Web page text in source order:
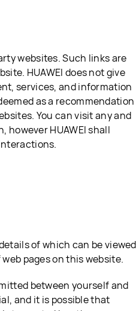
websites. Such links are
HUAWEI does not give
services, and information
as a recommendation
You can visit any and
however HUAWEI shall
of which can be viewed
pages on this website.
between yourself and
and it is possible that